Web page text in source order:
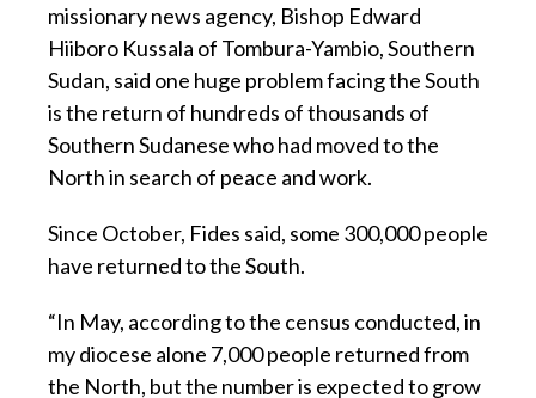
missionary news agency, Bishop Edward
Hiiboro Kussala of Tombura-Yambio, Southern
Sudan, said one huge problem facing the South
is the return of hundreds of thousands of
Southern Sudanese who had moved to the
North in search of peace and work.
Since October, Fides said, some 300,000 people
have returned to the South.
“In May, according to the census conducted, in
my diocese alone 7,000 people returned from
the North, but the number is expected to grow